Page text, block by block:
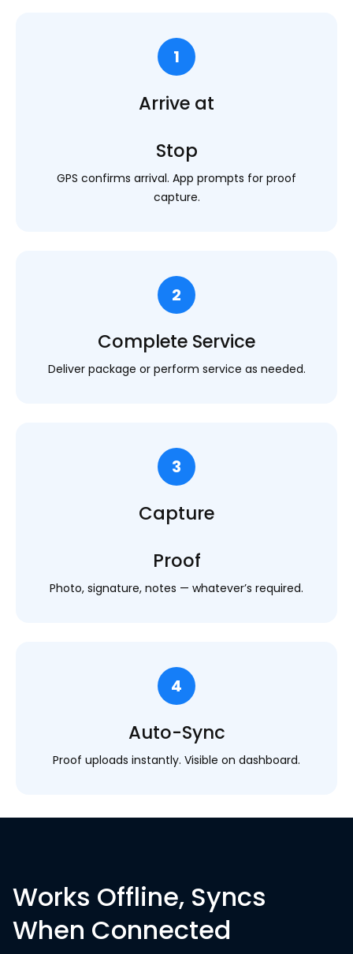
1
Arrive at
Stop
GPS confirms arrival. App prompts for proof
capture.
2
Complete Service
Deliver package or perform service as needed.
3
Capture
Proof
Photo, signature, notes — whatever’s required.
4
Auto-Sync
Proof uploads instantly. Visible on dashboard.
Works Offline, Syncs
When Connected